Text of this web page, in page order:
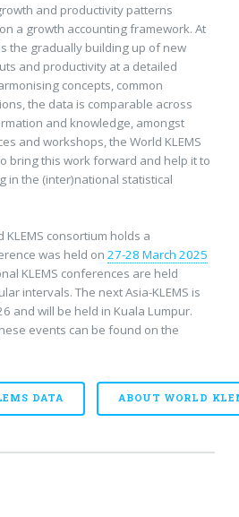
and productivity patterns
a growth accounting framework. At
the gradually building up of new
and productivity at a detailed
concepts, common
the data is comparable across
and knowledge, amongst
and workshops, the World KLEMS
bring this work forward and help it to
in the (inter)national statistical
consortium holds a
was held on 27-28 March 2025
KLEMS conferences are held
intervals. The next Asia-KLEMS is
and will be held in Kuala Lumpur.
events can be found on the
DATA ABOUT WORLD